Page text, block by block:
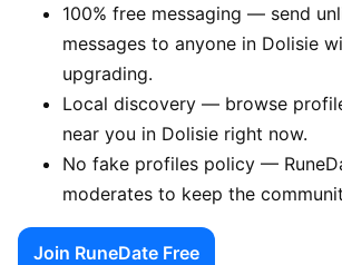
100% free messaging — send
messages to anyone in Dolisie
upgrading.
Local discovery — browse
near you in Dolisie right now.
No fake profiles policy —
moderates to keep the
Join RuneDate Free